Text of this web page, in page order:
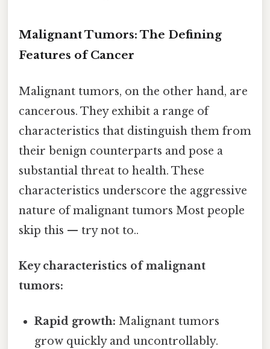
Malignant Tumors: The Defining
Features of Cancer
Malignant tumors, on the other hand, are
cancerous. They exhibit a range of
characteristics that distinguish them from
their benign counterparts and pose a
substantial threat to health. These
characteristics underscore the aggressive
nature of malignant tumors Most people
skip this — try not to..
Key characteristics of malignant
tumors:
Rapid growth: Malignant tumors
grow quickly and uncontrollably.